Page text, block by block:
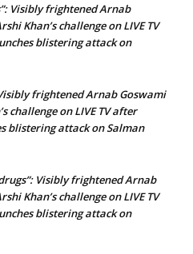
Visibly frightened Arnab
Khan’s challenge on LIVE TV
blistering attack on
frightened Arnab Goswami
challenge on LIVE TV after
blistering attack on Salman
Visibly frightened Arnab
Khan’s challenge on LIVE TV
blistering attack on